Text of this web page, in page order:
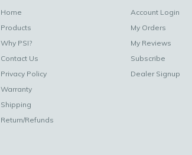
Home
Products
Why PSI?
Contact Us
Privacy Policy
Warranty
Shipping
Return/Refunds
Account Login
My Orders
My Reviews
Subscribe
Dealer Signup